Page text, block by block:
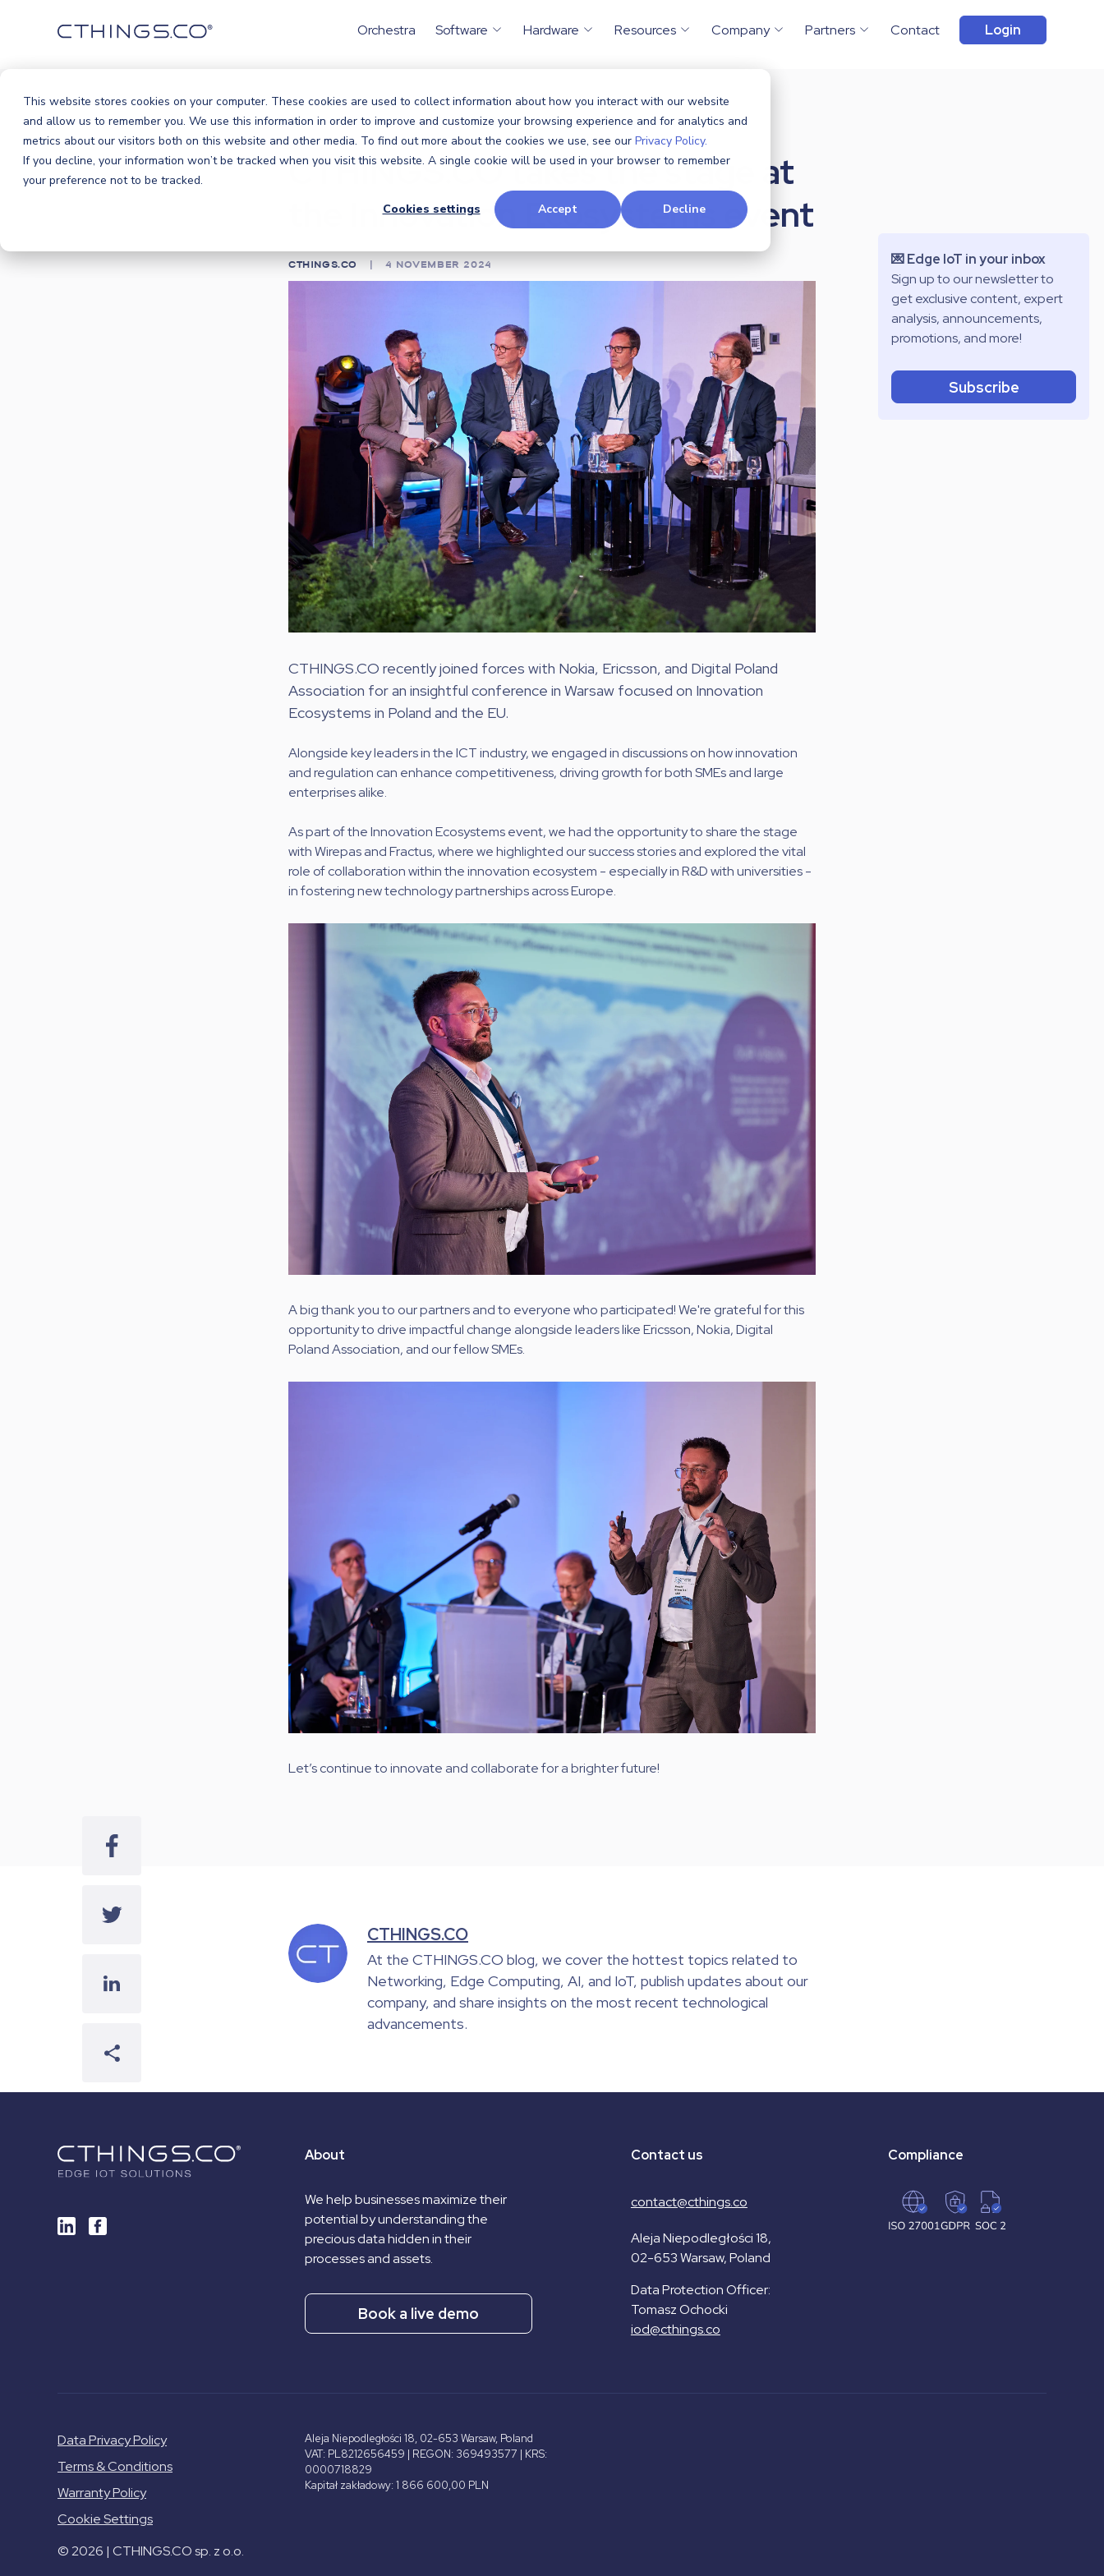
This website stores cookies on your computer. These cookies are used to collect information about how you interact with our website
and allow us to remember you. We use this information in order to improve and customize your browsing experience and for analytics and
metrics about our visitors both on this website and other media. To find out more about the cookies we use, see our Privacy Policy.
If you decline, your information won’t be tracked when you visit this website. A single cookie will be used in your browser to remember
your preference not to be tracked.
Cookies settings
Accept Decline
Orchestra Software Hardware Resources Company Partners Contact Login
Blog / Events / CTHINGS.CO takes the...
CTHINGS.CO takes the stage at
the Innovation Ecosystems event
CTHINGS.CO 4 NOVEMBER 2024
CTHINGS.CO recently joined forces with Nokia, Ericsson, and Digital Poland
Association for an insightful conference in Warsaw focused on Innovation
Ecosystems in Poland and the EU.
Alongside key leaders in the ICT industry, we engaged in discussions on how innovation
and regulation can enhance competitiveness, driving growth for both SMEs and large
enterprises alike.
As part of the Innovation Ecosystems event, we had the opportunity to share the stage
with Wirepas and Fractus, where we highlighted our success stories and explored the vital
role of collaboration within the innovation ecosystem - especially in R&D with universities -
in fostering new technology partnerships across Europe.
A big thank you to our partners and to everyone who participated! We're grateful for this
opportunity to drive impactful change alongside leaders like Ericsson, Nokia, Digital
Poland Association, and our fellow SMEs.
Let’s continue to innovate and collaborate for a brighter future!
CTHINGS.CO
At the CTHINGS.CO blog, we cover the hottest topics related to
Networking, Edge Computing, AI, and IoT, publish updates about our
company, and share insights on the most recent technological
advancements.
💌 Edge IoT in your inbox
Sign up to our newsletter to
get exclusive content, expert
analysis, announcements,
promotions, and more!
Subscribe
About
We help businesses maximize their
potential by understanding the
precious data hidden in their
processes and assets.
Book a live demo
Contact us
contact@cthings.co
Aleja Niepodległości 18,
02-653 Warsaw, Poland
Data Protection Officer:
Tomasz Ochocki
iod@cthings.co
Compliance
Data Privacy Policy
Terms & Conditions
Warranty Policy
Cookie Settings
© 2026 | CTHINGS.CO sp. z o.o.
Aleja Niepodległości 18, 02-653 Warsaw, Poland
VAT: PL8212656459 | REGON: 369493577 | KRS:
0000718829
Kapitał zakładowy: 1 866 600,00 PLN